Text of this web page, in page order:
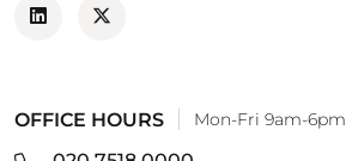
OFFICE HOURS Mon-Fri 9am-6pm